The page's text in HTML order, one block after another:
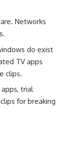
Networks
do exist
TV apps
clips.
trial
for breaking